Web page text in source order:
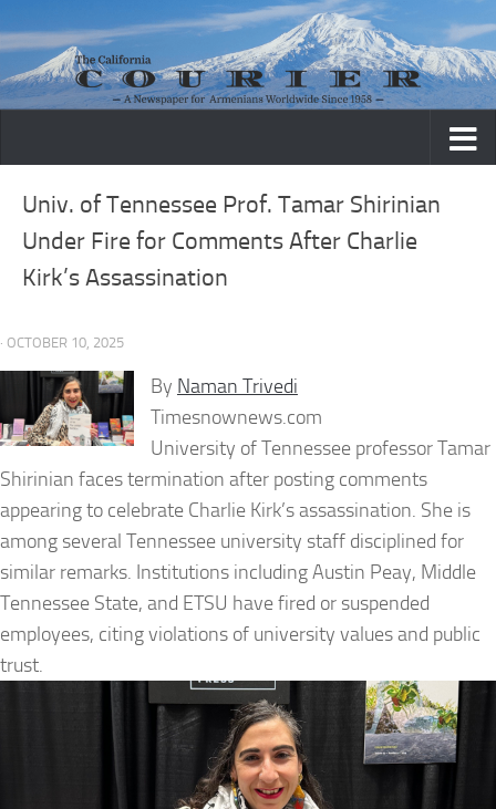
Skip to content
Univ. of Tennessee Prof. Tamar Shirinian
Under Fire for Comments After Charlie
Kirk’s Assassination
· OCTOBER 10, 2025
By Naman Trivedi
Timesnownews.com
University of Tennessee professor Tamar
Shirinian faces termination after posting comments
appearing to celebrate Charlie Kirk’s assassination. She is
among several Tennessee university staff disciplined for
similar remarks. Institutions including Austin Peay, Middle
Tennessee State, and ETSU have fired or suspended
employees, citing violations of university values and public
trust.